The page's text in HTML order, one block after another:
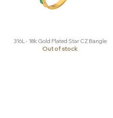
Quick View
316L - 18k Gold Plated Star CZ Bangle
Out of stock